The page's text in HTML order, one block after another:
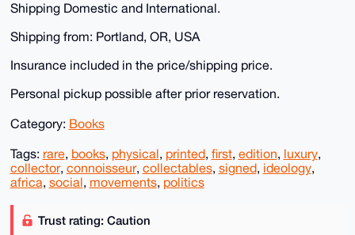
Shipping Domestic and International.
Shipping from: Portland, OR, USA
Insurance included in the price/shipping price.
Personal pickup possible after prior reservation.
Category: Books
Tags: rare, books, physical, printed, first, edition, luxury,
collector, connoisseur, collectables, signed, ideology,
africa, social, movements, politics
Trust rating: Caution